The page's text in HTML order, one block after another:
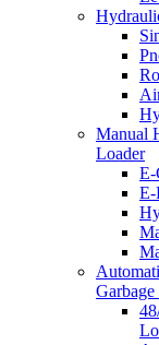
Manual
Loader
E-
E-